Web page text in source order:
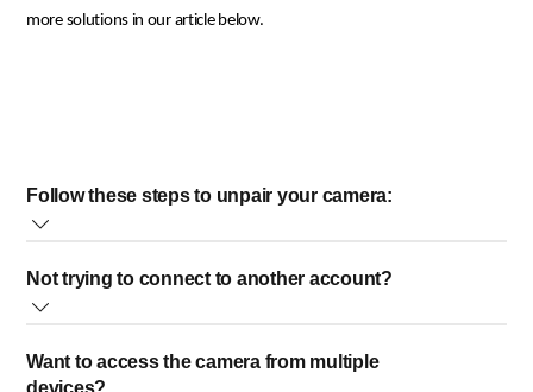
more solutions in our article below.
Follow these steps to unpair your camera:
Tap on "Home Management."
Not trying to connect to another account?
account you used to pair the camera during the initial setup.
Want to access the camera from multiple
devices?